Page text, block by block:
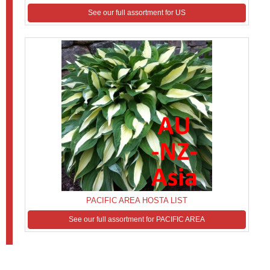
See our full assortment for US
PACIFIC AREA HOSTA LIST
See our full assortment for PACIFIC AREA